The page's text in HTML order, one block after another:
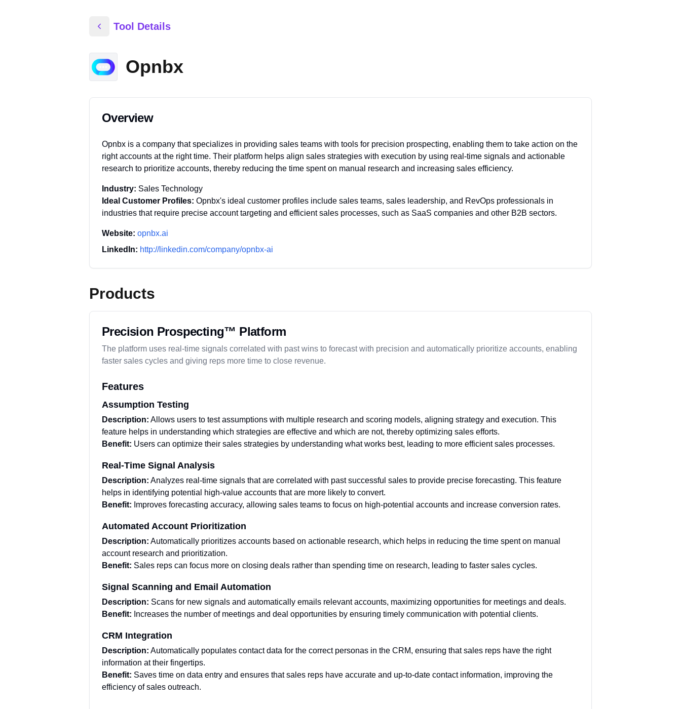
Tool Details
Opnbx
Overview
Opnbx is a company that specializes in providing sales teams with tools for precision prospecting, enabling them to take action on the
right accounts at the right time. Their platform helps align sales strategies with execution by using real-time signals and actionable
research to prioritize accounts, thereby reducing the time spent on manual research and increasing sales efficiency.
Industry: Sales Technology
Ideal Customer Profiles: Opnbx's ideal customer profiles include sales teams, sales leadership, and RevOps professionals in
industries that require precise account targeting and efficient sales processes, such as SaaS companies and other B2B sectors.
Website: opnbx.ai
LinkedIn: http://linkedin.com/company/opnbx-ai
Products
Precision Prospecting™ Platform
The platform uses real-time signals correlated with past wins to forecast with precision and automatically prioritize accounts, enabling
faster sales cycles and giving reps more time to close revenue.
Features
Assumption Testing
Description: Allows users to test assumptions with multiple research and scoring models, aligning strategy and execution. This
feature helps in understanding which strategies are effective and which are not, thereby optimizing sales efforts.
Benefit: Users can optimize their sales strategies by understanding what works best, leading to more efficient sales processes.
Real-Time Signal Analysis
Description: Analyzes real-time signals that are correlated with past successful sales to provide precise forecasting. This feature
helps in identifying potential high-value accounts that are more likely to convert.
Benefit: Improves forecasting accuracy, allowing sales teams to focus on high-potential accounts and increase conversion rates.
Automated Account Prioritization
Description: Automatically prioritizes accounts based on actionable research, which helps in reducing the time spent on manual
account research and prioritization.
Benefit: Sales reps can focus more on closing deals rather than spending time on research, leading to faster sales cycles.
Signal Scanning and Email Automation
Description: Scans for new signals and automatically emails relevant accounts, maximizing opportunities for meetings and deals.
Benefit: Increases the number of meetings and deal opportunities by ensuring timely communication with potential clients.
CRM Integration
Description: Automatically populates contact data for the correct personas in the CRM, ensuring that sales reps have the right
information at their fingertips.
Benefit: Saves time on data entry and ensures that sales reps have accurate and up-to-date contact information, improving the
efficiency of sales outreach.